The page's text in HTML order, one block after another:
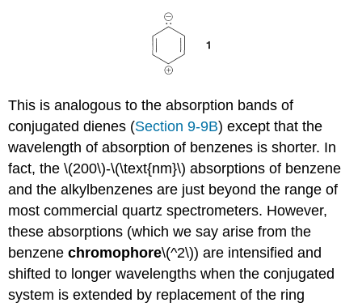
This is analogous to the absorption bands of
conjugated dienes (Section 9-9B) except that the
wavelength of absorption of benzenes is shorter. In
fact, the \(200\)-\(\text{nm}\) absorptions of benzene
and the alkylbenzenes are just beyond the range of
most commercial quartz spectrometers. However,
these absorptions (which we say arise from the
benzenechromophore\(^2\)) are intensified and
shifted to longer wavelengths when the conjugated
system is extended by replacement of the ring